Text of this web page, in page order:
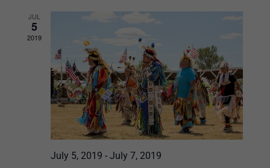
and
Navigation
JUL
5
2019
July 5, 2019 - July 7, 2019